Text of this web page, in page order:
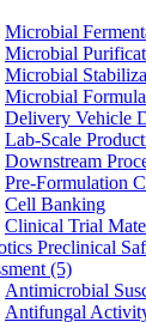
Microbial
Microbial
Microbial
Microbial
Delivery Vehicle
Lab-Scale
Downstream
Pre-Formulation
Cell Banking
Clinical Trial
Preclinical
(5)
Antimicrobial
Antifungal